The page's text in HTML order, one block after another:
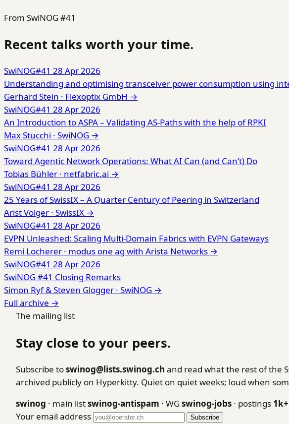
From SwiNOG #41
Recent talks worth your time.
SwiNOG#41 28 Apr 2026
Understanding and optimising transceiver power consumption using
Gerhard Stein · Flexoptix GmbH →
SwiNOG#41 28 Apr 2026
An Introduction to ASPA – Validating AS-Paths with the help of RPKI
Max Stucchi · SwiNOG →
SwiNOG#41 28 Apr 2026
Toward Agentic Network Operations: What AI Can (and Can’t) Do
Tobias Bühler · netfabric.ai →
SwiNOG#41 28 Apr 2026
25 Years of SwissIX – A Quarter Century of Peering in Switzerland
Arist Volger · SwissIX →
SwiNOG#41 28 Apr 2026
EVPN Unleashed: Scaling Multi-Domain Fabrics with EVPN Gateways
Remi Locherer · modus one ag with Arista Networks →
SwiNOG#41 28 Apr 2026
SwiNOG #41 Closing Remarks
Simon Ryf & Steven Glogger · SwiNOG →
Full archive →
The mailing list
Stay close to your peers.
Subscribe toswinog@lists.swinog.ch and read what the rest of the
archived publicly on Hyperkitty. Quiet on quiet weeks; loud when
swinog · main listswinog-antispam · WGswinog-jobs · postings 1k+
Your email address
Subscribe